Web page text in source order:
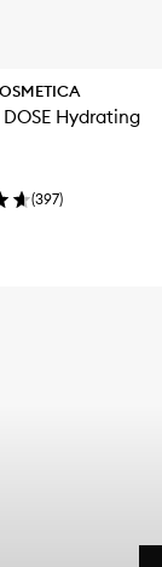
DOSE Hydrating
(397)